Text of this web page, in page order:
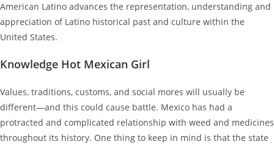
American Latino advances the representation, understanding and
appreciation of Latino historical past and culture within the
United States.
Knowledge Hot Mexican Girl
Values, traditions, customs, and social mores will usually be
different—and this could cause battle. Mexico has had a
protracted and complicated relationship with weed and medicines
throughout its history. One thing to keep in mind is that the state